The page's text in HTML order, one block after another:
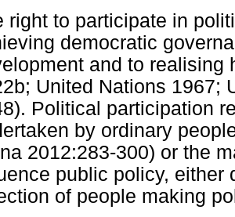
right to participate in
democratic
and to realising
United Nations 1967;
Political participation
by ordinary
2012:283-300) or the
public policy, either
of people making